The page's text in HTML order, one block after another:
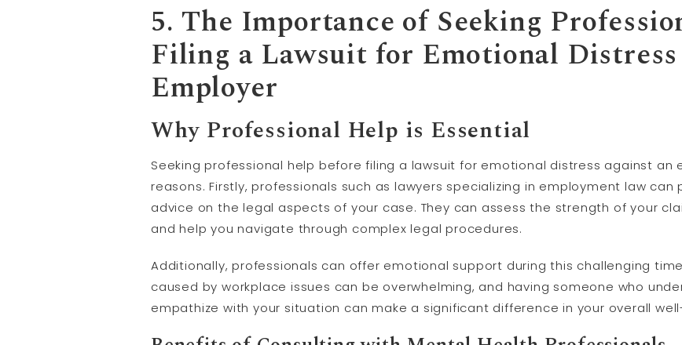
5. The Importance of Seeking
Filing a Lawsuit for Emotional
Employer
Why Professional Help is Essential
Seeking professional help before filing a lawsuit for emotional distress against an
reasons. Firstly, professionals such as lawyers specializing in employment law
advice on the legal aspects of your case. They can assess the strength of your
and help you navigate through complex legal procedures.
Additionally, professionals can offer emotional support during this challenging
caused by workplace issues can be overwhelming, and having someone who
empathize with your situation can make a significant difference in your overall